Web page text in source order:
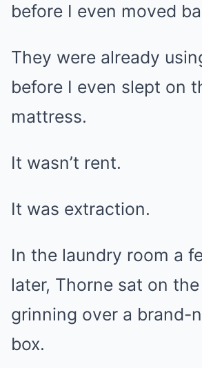
before I even moved
They were already
before I even slept on
mattress.
It wasn’t rent.
It was extraction.
In the laundry room a
later, Thorne sat on
grinning over a brand-
box.